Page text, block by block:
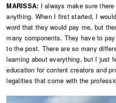
MARISSA: I always make sure
anything. When I first started, I
word that they would pay me, but
many components. They have to
to the post. There are so many
learning about everything, but I just
education for content creators and
legalities that come with the